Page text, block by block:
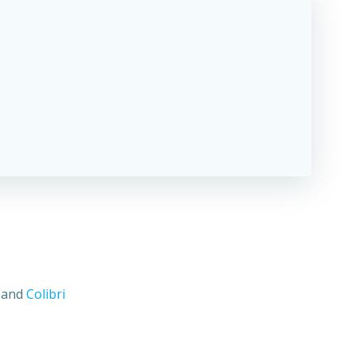
Colibri